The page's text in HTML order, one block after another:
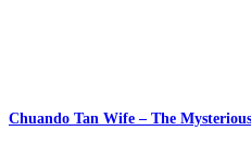
Chuando Tan Wife – The